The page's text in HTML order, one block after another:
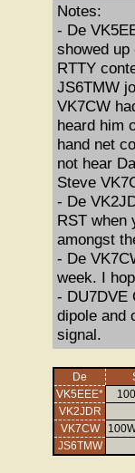
Notes:
- De
showed
RTTY
JS6TMW
VK7CW
heard him
hand net
not hear
Steve
- De
RST when
amongst
- De
week. I
- DU7DVE
dipole and
signal.
De
VK5EEE*
VK2JDR
VK7CW
JS6TMW